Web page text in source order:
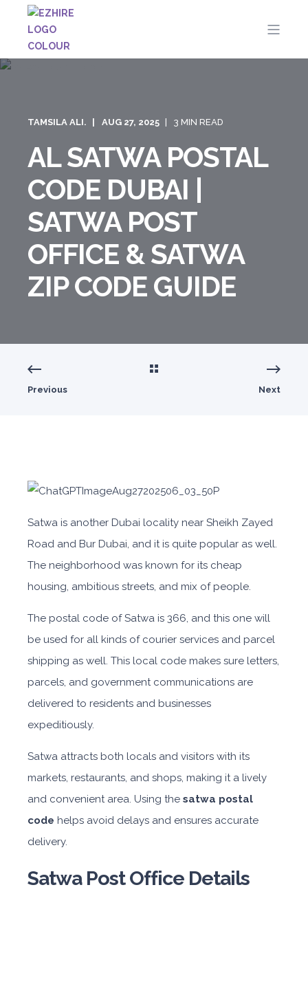
TAMSILA ALI. AUG 27, 2025 3 MIN READ
AL SATWA POSTAL
CODE DUBAI |
SATWA POST
OFFICE & SATWA
ZIP CODE GUIDE
Previous Next
Satwa is another Dubai locality near Sheikh Zayed
Road and Bur Dubai, and it is quite popular as well.
The neighborhood was known for its cheap
housing, ambitious streets, and mix of people.
The postal code of Satwa is 366, and this one will
be used for all kinds of courier services and parcel
shipping as well. This local code makes sure letters,
parcels, and government communications are
delivered to residents and businesses
expeditiously.
Satwa attracts both locals and visitors with its
markets, restaurants, and shops, making it a lively
and convenient area. Using the satwa postal
code helps avoid delays and ensures accurate
delivery.
Satwa Post Office Details